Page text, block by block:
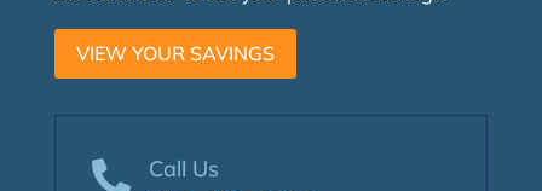
VIEW YOUR SAVINGS
 Call Us